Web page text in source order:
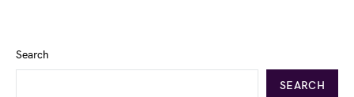
Search
SEARCH